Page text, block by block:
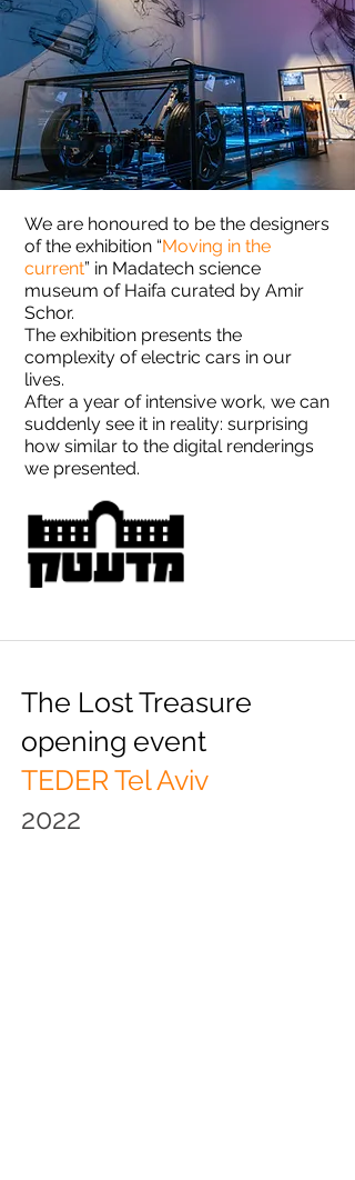
We are honoured to be the designers
of the exhibition “Moving in the
current” in Madatech science
museum of Haifa curated by Amir
Schor.
The exhibition presents the
complexity of electric cars in our
lives.
After a year of intensive work, we can
suddenly see it in reality: surprising
how similar to the digital renderings
we presented.
The Lost Treasure
opening event
TEDER Tel Aviv
2022